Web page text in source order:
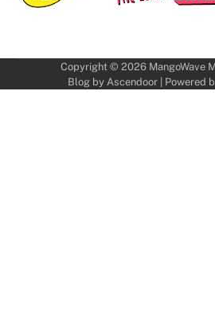
Copyright © 2026 MangoWave
Blog by Ascendoor| Powered